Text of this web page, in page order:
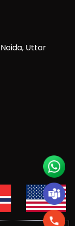
Uttar